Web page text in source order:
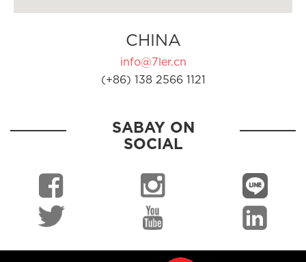
CHINA
info@7ler.cn
(+86) 138 2566 1121
SABAY ON
SOCIAL